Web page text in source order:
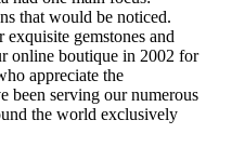
that would be noticed.
gemstones and
online boutique in 2002 for
appreciate the
been serving our numerous
the world exclusively